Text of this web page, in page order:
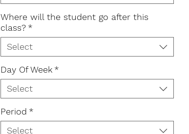
Where will the student go after this
class? *
Select
Day Of Week *
Select
Period *
Select